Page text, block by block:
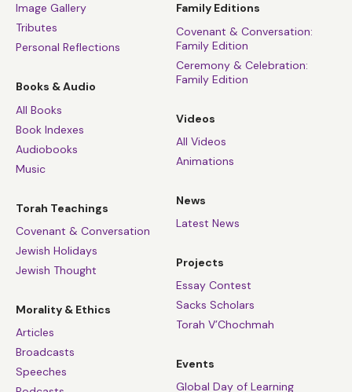
Image Gallery
Tributes
Personal Reflections
Books & Audio
All Books
Book Indexes
Audiobooks
Music
Torah Teachings
Covenant & Conversation
Jewish Holidays
Jewish Thought
Morality & Ethics
Articles
Broadcasts
Speeches
Family Editions
Covenant & Conversation:
Family Edition
Ceremony & Celebration:
Family Edition
Videos
All Videos
Animations
News
Latest News
Projects
Essay Contest
Sacks Scholars
Torah V’Chochmah
Events
Global Day of Learning